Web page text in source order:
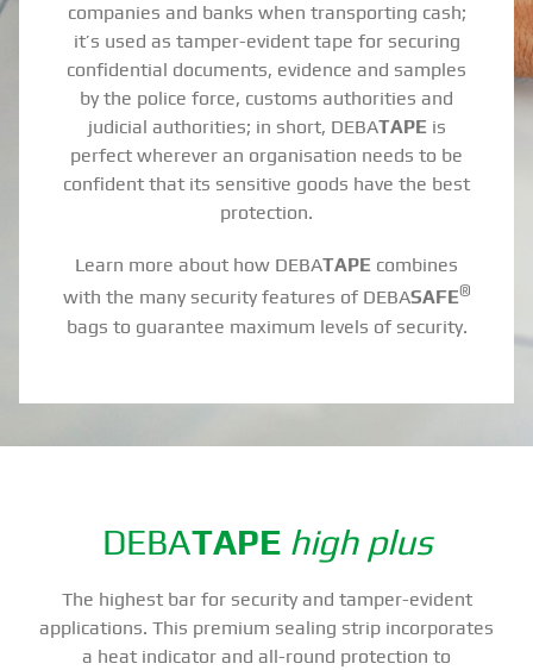
companies and banks when transporting cash;
it’s used as tamper-evident tape for securing
confidential documents, evidence and samples
by the police force, customs authorities and
judicial authorities; in short, DEBATAPEis
perfect wherever an organisation needs to be
confident that its sensitive goods have the best
protection.
Learn more about how DEBATAPE combines
with the many security features of DEBASAFE®
bags to guarantee maximum levels of security.
DEBATAPEhigh plus
The highest bar for security and tamper-evident
applications. This premium sealing strip incorporates
a heat indicator and all-round protection to